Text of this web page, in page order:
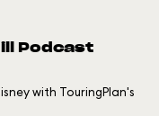
Podcast
with TouringPlan's